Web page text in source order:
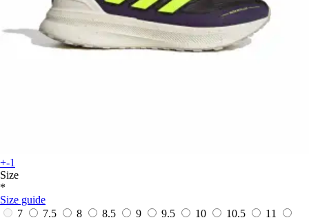
+-1
Size
*
Size guide
7
7.5 8 8.5 9 9.5 10 10.5 11